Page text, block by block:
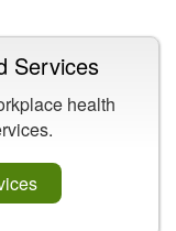
Services
health